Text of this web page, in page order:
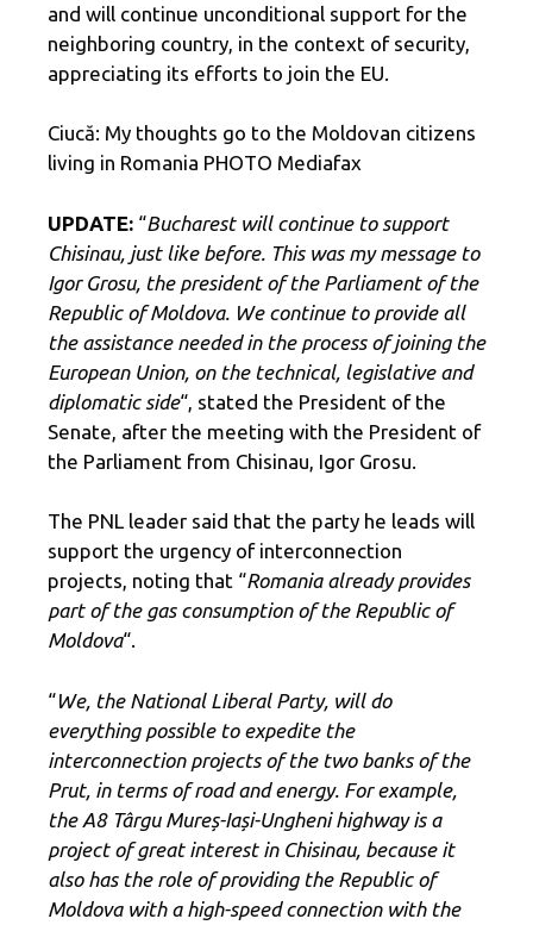
and will continue unconditional support for the
neighboring country, in the context of security,
appreciating its efforts to join the EU.
Ciucă: My thoughts go to the Moldovan citizens
living in Romania PHOTO Mediafax
UPDATE: “Bucharest will continue to support
Chisinau, just like before. This was my message to
Igor Grosu, the president of the Parliament of the
Republic of Moldova. We continue to provide all
the assistance needed in the process of joining the
European Union, on the technical, legislative and
diplomatic side“, stated the President of the
Senate, after the meeting with the President of
the Parliament from Chisinau, Igor Grosu.
The PNL leader said that the party he leads will
support the urgency of interconnection
projects, noting that “Romania already provides
part of the gas consumption of the Republic of
Moldova“.
“We, the National Liberal Party, will do
everything possible to expedite the
interconnection projects of the two banks of the
Prut, in terms of road and energy. For example,
the A8 Târgu Mureș-Iași-Ungheni highway is a
project of great interest in Chisinau, because it
also has the role of providing the Republic of
Moldova with a high-speed connection with the